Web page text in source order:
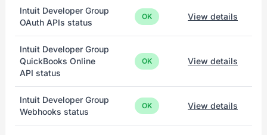
Intuit Developer Group
OAuth APIs status
OK View details
Intuit Developer Group
QuickBooks Online
API status
OK View details
Intuit Developer Group
Webhooks status
OK View details